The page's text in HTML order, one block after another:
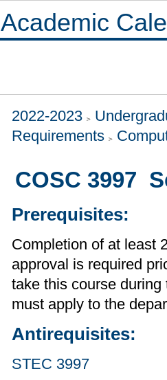
Academic
2022-2023
Requirements
COSC 3997
Prerequisites:
Completion of at least
approval is required
take this course
must apply to the
Antirequisites:
STEC 3997